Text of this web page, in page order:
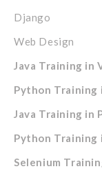
Django
Web Design
Java Training in
Python Training
Java Training in
Python Training
Selenium